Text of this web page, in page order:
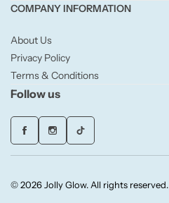
COMPANY INFORMATION
About Us
Privacy Policy
Terms & Conditions
Follow us
© 2026 Jolly Glow. All rights reserved.
BY FRAGRANCE FAMILY
Festive
Floral